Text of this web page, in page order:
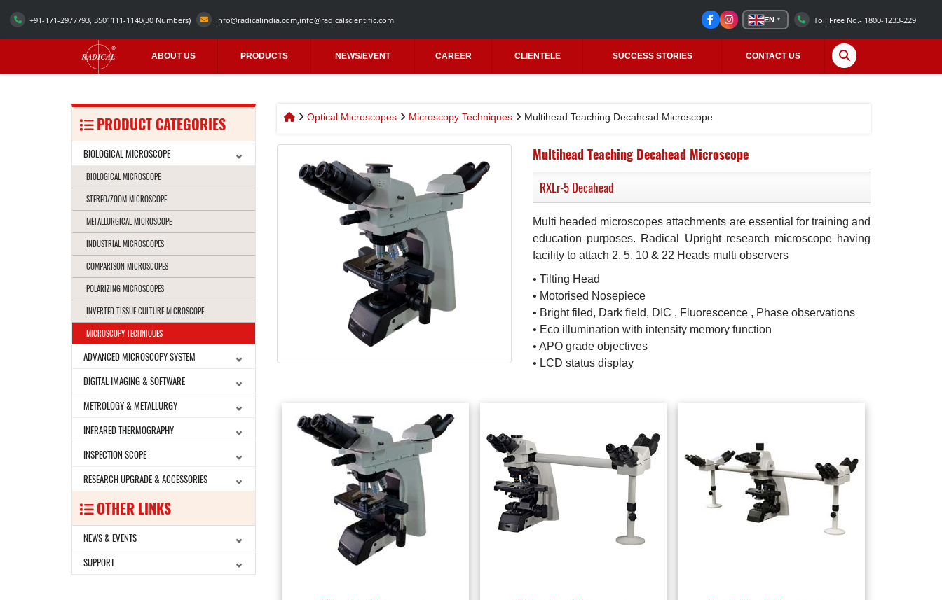
+91-171-2977793, 3501111-1140(30 Numbers) info@radicalindia.com info@radicalscientific.com EN ▼ Toll Free No.- 1800-1233-229
ABOUT US PRODUCTS NEWS/EVENT CAREER CLIENTELE SUCCESS STORIES CONTACT US
PRODUCT CATEGORIES
BIOLOGICAL MICROSCOPE
BIOLOGICAL MICROSCOPE
STEREO/ZOOM MICROSCOPE
METALLURGICAL MICROSCOPE
INDUSTRIAL MICROSCOPES
COMPARISON MICROSCOPES
POLARIZING MICROSCOPES
INVERTED TISSUE CULTURE MICROSCOPE
MICROSCOPY TECHNIQUES
ADVANCED MICROSCOPY SYSTEM
DIGITAL IMAGING & SOFTWARE
METROLOGY & METALLURGY
INFRARED THERMOGRAPHY
INSPECTION SCOPE
RESEARCH UPGRADE & ACCESSORIES
OTHER LINKS
NEWS & EVENTS
SUPPORT
Optical Microscopes Microscopy Techniques Multihead Teaching Decahead Microscope
Multihead Teaching Decahead Microscope
RXLr-5 Decahead
Multi headed microscopes attachments are essential for training and
education purposes. Radical Upright research microscope having
facility to attach 2, 5, 10 & 22 Heads multi observers
• Tilting Head
• Motorised Nosepiece
• Bright filed, Dark field, DIC , Fluorescence , Phase observations
• Eco illumination with intensity memory function
• APO grade objectives
• LCD status display